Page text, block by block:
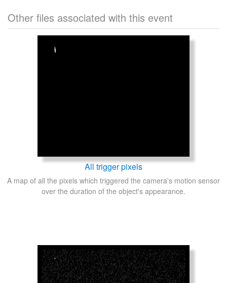
Other files associated with this event
All trigger pixels
A map of all the pixels which triggered the camera's motion sensor
over the duration of the object's appearance.